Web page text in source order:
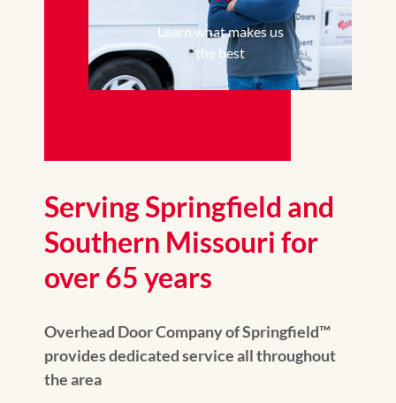
Learn what makes us
the best
Serving Springfield and
Southern Missouri for
over 65 years
Overhead Door Company of Springfield™
provides dedicated service all throughout
the area